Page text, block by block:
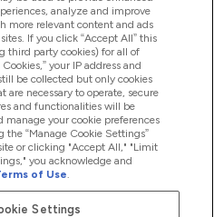
analyze and improve
more relevant content and ads
If you click “Accept All” this
third party cookies) for all of
your IP address and
be collected but only cookies
necessary to operate, secure
and functionalities will be
manage your cookie preferences
“Manage Cookie Settings”
or clicking "Accept All," "Limit
you acknowledge and
of Use.
Settings